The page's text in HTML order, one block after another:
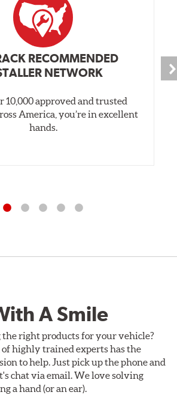
RECOMMENDED
NETWORK
10,000 approved and trusted
America, you’re in excellent
hands.
A Smile
the right products for your vehicle?
of highly trained experts has the
to help. Just pick up the phone and
chat via email. We love solving
a hand (or an ear).